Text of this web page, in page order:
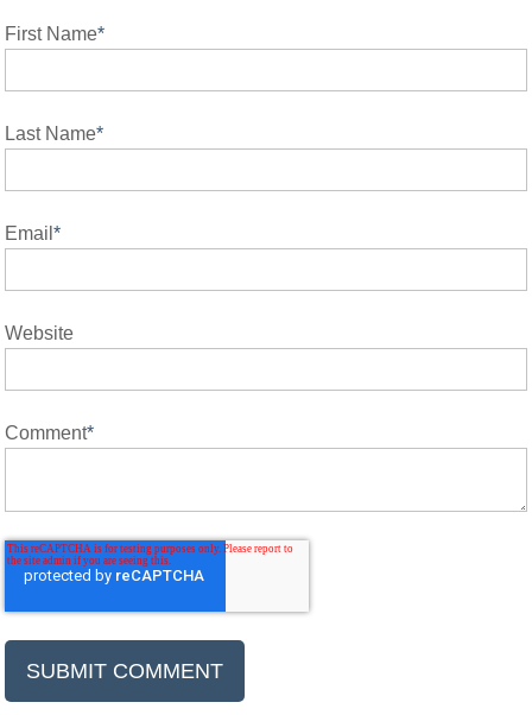
First Name*
Last Name*
Email*
Website
Comment*